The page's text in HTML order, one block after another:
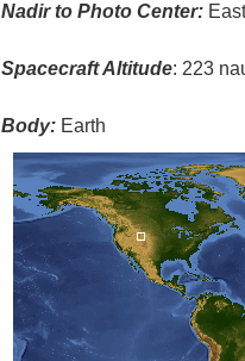
Nadir to Photo Center:
Spacecraft Altitude: 223
Body: Earth